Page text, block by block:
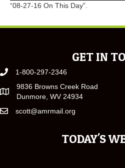
“08-27-16 On This Day”.
GET IN
1-800-297-2346
9836 Browns Creek Road
Dunmore, WV 24934
scott@amrmail.org
TODAY'S